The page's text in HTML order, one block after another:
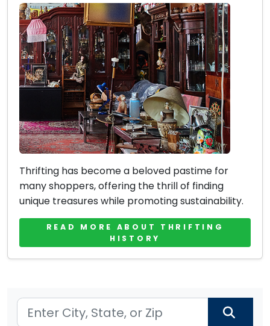
Thrifting has become a beloved pastime for
many shoppers, offering the thrill of finding
unique treasures while promoting sustainability.
READ MORE ABOUT THRIFTING
HISTORY